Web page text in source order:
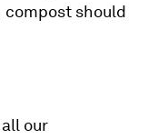
should
our